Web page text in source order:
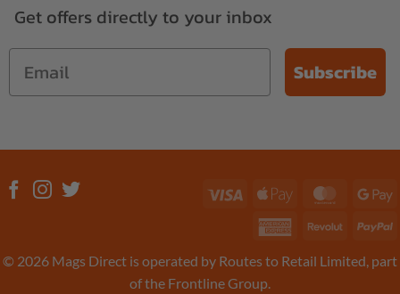
Get offers directly to your inbox
Subscribe
© 2026 Mags Direct is operated by Routes to Retail Limited, part
of the Frontline Group.
Visa
Apple
American Revolut